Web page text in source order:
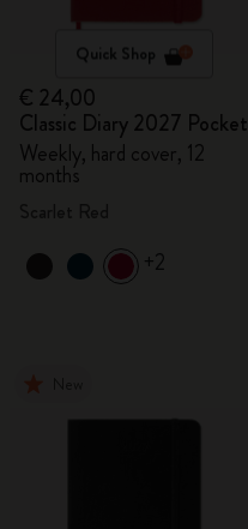
Quick Shop
€ 24,00
Classic Diary 2027 Pocket
Weekly, hard cover, 12
months
+2